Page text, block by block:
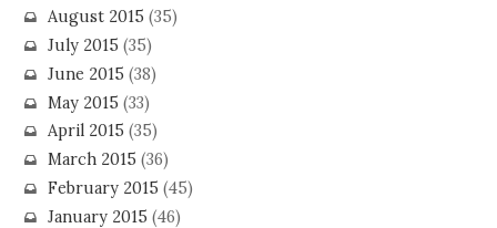
August 2015 (35)
July 2015 (35)
June 2015 (38)
May 2015 (33)
April 2015 (35)
March 2015 (36)
February 2015 (45)
January 2015 (46)